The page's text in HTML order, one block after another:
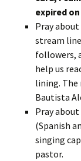
expired on
Pray
stream
followers,
help us
lining. The
Bautista
Pray
(Spanish
singing
pastor.